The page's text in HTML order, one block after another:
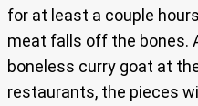
for at least a couple
meat falls off the bones.
boneless curry goat at
restaurants, the pieces